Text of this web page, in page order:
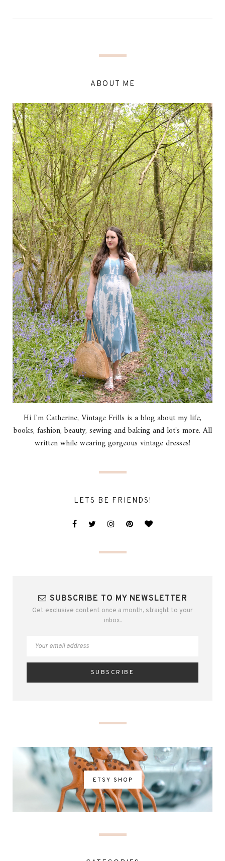
ABOUT ME
Hi I'm Catherine, Vintage Frills is a blog about my life,
books, fashion, beauty, sewing and baking and lot's more. All
written while wearing gorgeous vintage dresses!
LETS BE FRIENDS!
SUBSCRIBE TO MY NEWSLETTER
Get exclusive content once a month, straight to your
inbox.
ETSY SHOP